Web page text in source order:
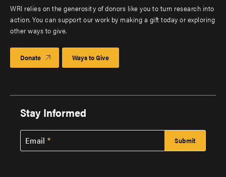
WRI relies on the generosity of donors like you to turn research into
action. You can support our work by making a gift today or exploring
other ways to give.
Donate Ways to Give
Stay Informed
Email